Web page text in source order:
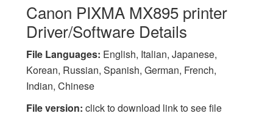
Canon PIXMA MX895 printer
Driver/Software Details
File Languages: English, Italian, Japanese,
Korean, Russian, Spanish, German, French,
Indian, Chinese
File version: click to download link to see file